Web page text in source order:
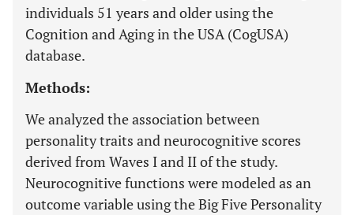
individuals 51 years and older using the
Cognition and Aging in the USA (CogUSA)
database.
Methods:
We analyzed the association between
personality traits and neurocognitive scores
derived from Waves I and II of the study.
Neurocognitive functions were modeled as an
outcome variable using the Big Five Personality